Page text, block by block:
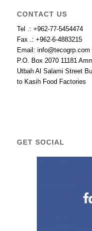
CONTACT US
Tel .: +962-77-5454474
Fax .: +962-6-4883215
Email: info@tecogrp.com
P.O. Box 2070 11181
Utbah Al Salami Street
to Kasih Food Factories
GET SOCIAL